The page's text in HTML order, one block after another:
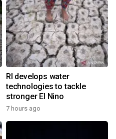
RI develops water
technologies to tackle
stronger El Nino
7 hours ago